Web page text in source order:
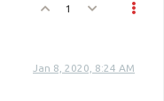
1
Jan 8, 2020, 8:24 AM